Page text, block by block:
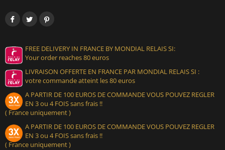
FREE DELIVERY IN FRANCE BY MONDIAL RELAIS SI:
Your order reaches 80 euros
LIVRAISON OFFERTE EN FRANCE PAR MONDIAL RELAIS SI :
votre commande atteint les 80 euros
A PARTIR DE 100 EUROS DE COMMANDE VOUS POUVEZ REGLER
EN 3 ou 4 FOIS sans frais !!
( France uniquement )
A PARTIR DE 100 EUROS DE COMMANDE VOUS POUVEZ REGLER
EN 3 ou 4 FOIS sans frais !!
( France uniquement )